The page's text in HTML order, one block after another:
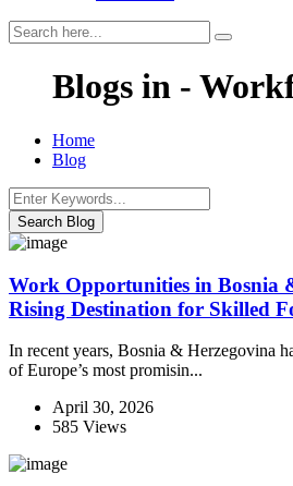
Blogs in -
Home
Blog
Search Blog
Work Opportunities in Bosnia
Rising Destination for Skilled
In recent years, Bosnia & Herzegovina
of Europe’s most promisin...
April 30, 2026
585 Views